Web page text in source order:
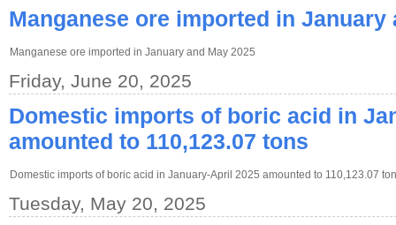
Manganese ore imported in January
Manganese ore imported in January and May 2025
Friday, June 20, 2025
Domestic imports of boric acid in
amounted to 110,123.07 tons
Domestic imports of boric acid in January-April 2025 amounted to 110,123.07
Tuesday, May 20, 2025